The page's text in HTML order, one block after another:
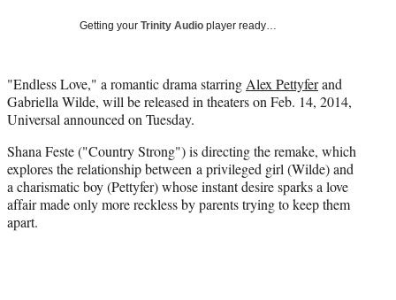
w
i
t
t
e
r
)
Getting your Trinity Audio player ready…
"Endless Love," a romantic drama starring Alex Pettyferand
Gabriella Wilde, will be released in theaters on Feb. 14, 2014,
Universal announced on Tuesday.
Shana Feste ("Country Strong") is directing the remake, which
explores the relationship between a privileged girl (Wilde) and
a charismatic boy (Pettyfer) whose instant desire sparks a love
affair made only more reckless by parents trying to keep them
apart.